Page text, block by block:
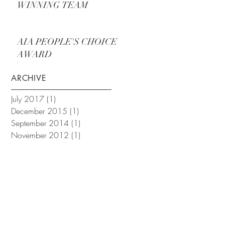
WINNING TEAM
AIA PEOPLE'S CHOICE
AWARD
ARCHIVE
July 2017 (1)
December 2015 (1)
September 2014 (1)
November 2012 (1)